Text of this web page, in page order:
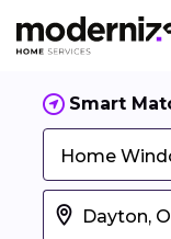
Smart
Home